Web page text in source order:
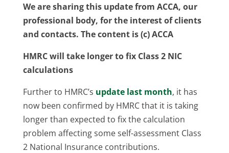
We are sharing this update from ACCA, our
professional body, for the interest of clients
and contacts. The content is (c) ACCA
HMRC will take longer to fix Class 2 NIC
calculations
Further to HMRC’s update last month, it has
now been confirmed by HMRC that it is taking
longer than expected to fix the calculation
problem affecting some self-assessment Class
2 National Insurance contributions.